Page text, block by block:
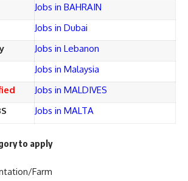
Jobs in BAHRAIN
Jobs in Dubai
Jobs in Lebanon
Jobs in Malaysia
Jobs in MALDIVES
Jobs in MALTA
to apply
Farm